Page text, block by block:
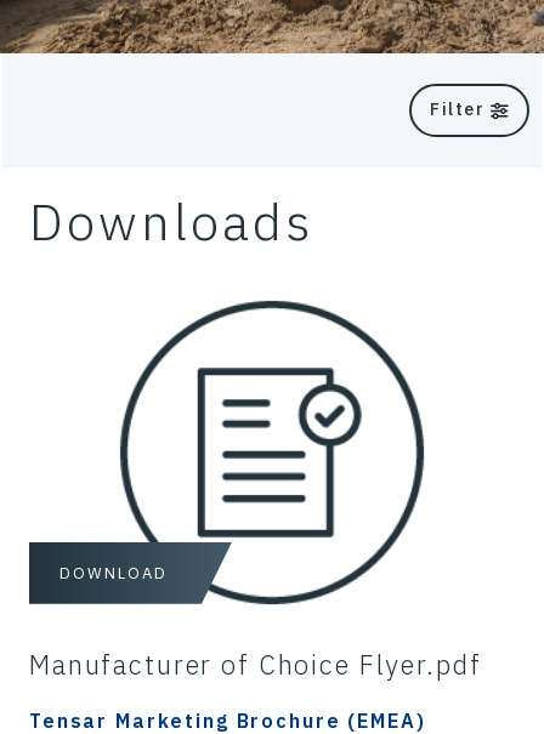
Filter
Downloads
DOWNLOAD
Manufacturer of Choice Flyer.pdf
Tensar Marketing Brochure (EMEA)